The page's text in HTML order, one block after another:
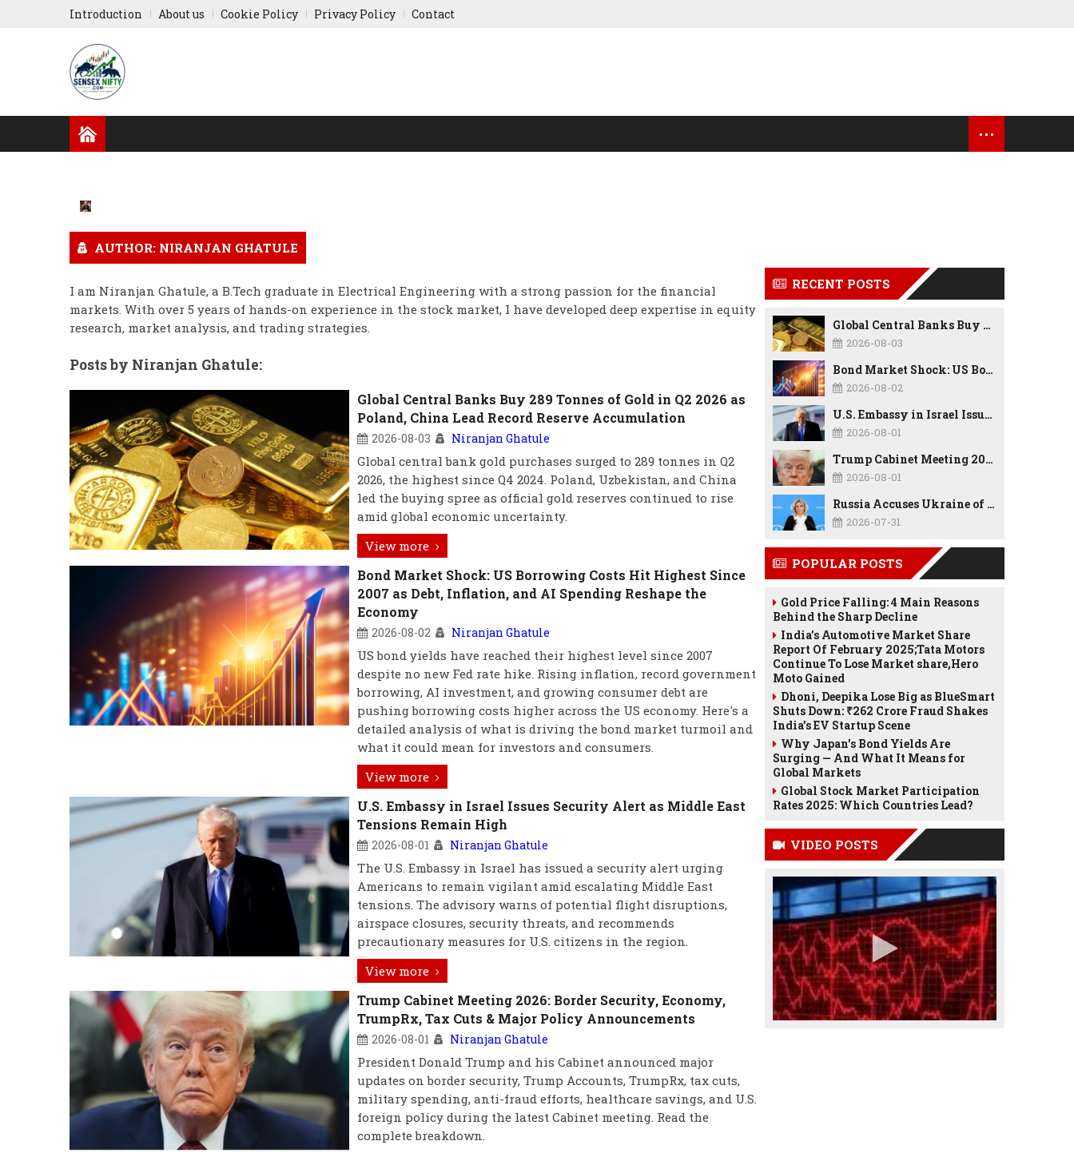
Introduction About us Cookie Policy Privacy Policy Contact
...
AUTHOR: NIRANJAN GHATULE
I am Niranjan Ghatule, a B.Tech graduate in Electrical Engineering with a strong passion for the financial
markets. With over 5 years of hands-on experience in the stock market, I have developed deep expertise in equity
research, market analysis, and trading strategies.
Posts by Niranjan Ghatule:
Global Central Banks Buy 289 Tonnes of Gold in Q2 2026 as
Poland, China Lead Record Reserve Accumulation
2026-08-03 Niranjan Ghatule
Global central bank gold purchases surged to 289 tonnes in Q2
2026, the highest since Q4 2024. Poland, Uzbekistan, and China
led the buying spree as official gold reserves continued to rise
amid global economic uncertainty.
View more
Bond Market Shock: US Borrowing Costs Hit Highest Since
2007 as Debt, Inflation, and AI Spending Reshape the
Economy
2026-08-02 Niranjan Ghatule
US bond yields have reached their highest level since 2007
despite no new Fed rate hike. Rising inflation, record government
borrowing, AI investment, and growing consumer debt are
pushing borrowing costs higher across the US economy. Here's a
detailed analysis of what is driving the bond market turmoil and
what it could mean for investors and consumers.
View more
U.S. Embassy in Israel Issues Security Alert as Middle East
Tensions Remain High
2026-08-01 Niranjan Ghatule
The U.S. Embassy in Israel has issued a security alert urging
Americans to remain vigilant amid escalating Middle East
tensions. The advisory warns of potential flight disruptions,
airspace closures, security threats, and recommends
precautionary measures for U.S. citizens in the region.
View more
Trump Cabinet Meeting 2026: Border Security, Economy,
TrumpRx, Tax Cuts & Major Policy Announcements
2026-08-01 Niranjan Ghatule
President Donald Trump and his Cabinet announced major
updates on border security, Trump Accounts, TrumpRx, tax cuts,
military spending, anti-fraud efforts, healthcare savings, and U.S.
foreign policy during the latest Cabinet meeting. Read the
complete breakdown.
RECENT POSTS
Global Central Banks Buy 289 Tonnes of Gold in Q2 2026 as Poland, China Lead Record Reserve Accumulation
2026-08-03
Bond Market Shock: US Borrowing Costs Hit Highest Since 2007 as Debt, Inflation, and AI Spending Reshape the Economy
2026-08-02
U.S. Embassy in Israel Issues Security Alert as Middle East Tensions Remain High
2026-08-01
Trump Cabinet Meeting 2026: Border Security, Economy, TrumpRx, Tax Cuts & Major Policy Announcements
2026-08-01
Russia Accuses Ukraine of Drone Attack on CPC Oil Tankers in Black Sea, Calls for UN and US Response Meta Description
2026-07-31
POPULAR POSTS
Gold Price Falling: 4 Main Reasons
Behind the Sharp Decline
India’s Automotive Market Share
Report Of February 2025;Tata Motors
Continue To Lose Market share,Hero
Moto Gained
Dhoni, Deepika Lose Big as BlueSmart
Shuts Down: ₹262 Crore Fraud Shakes
India’s EV Startup Scene
Why Japan’s Bond Yields Are
Surging — And What It Means for
Global Markets
Global Stock Market Participation
Rates 2025: Which Countries Lead?
VIDEO POSTS